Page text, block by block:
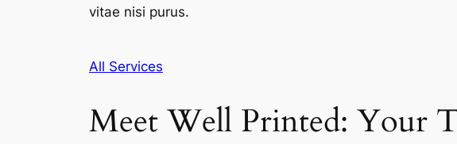
vitae nisi purus.
All Services
Meet Well Printed: Your